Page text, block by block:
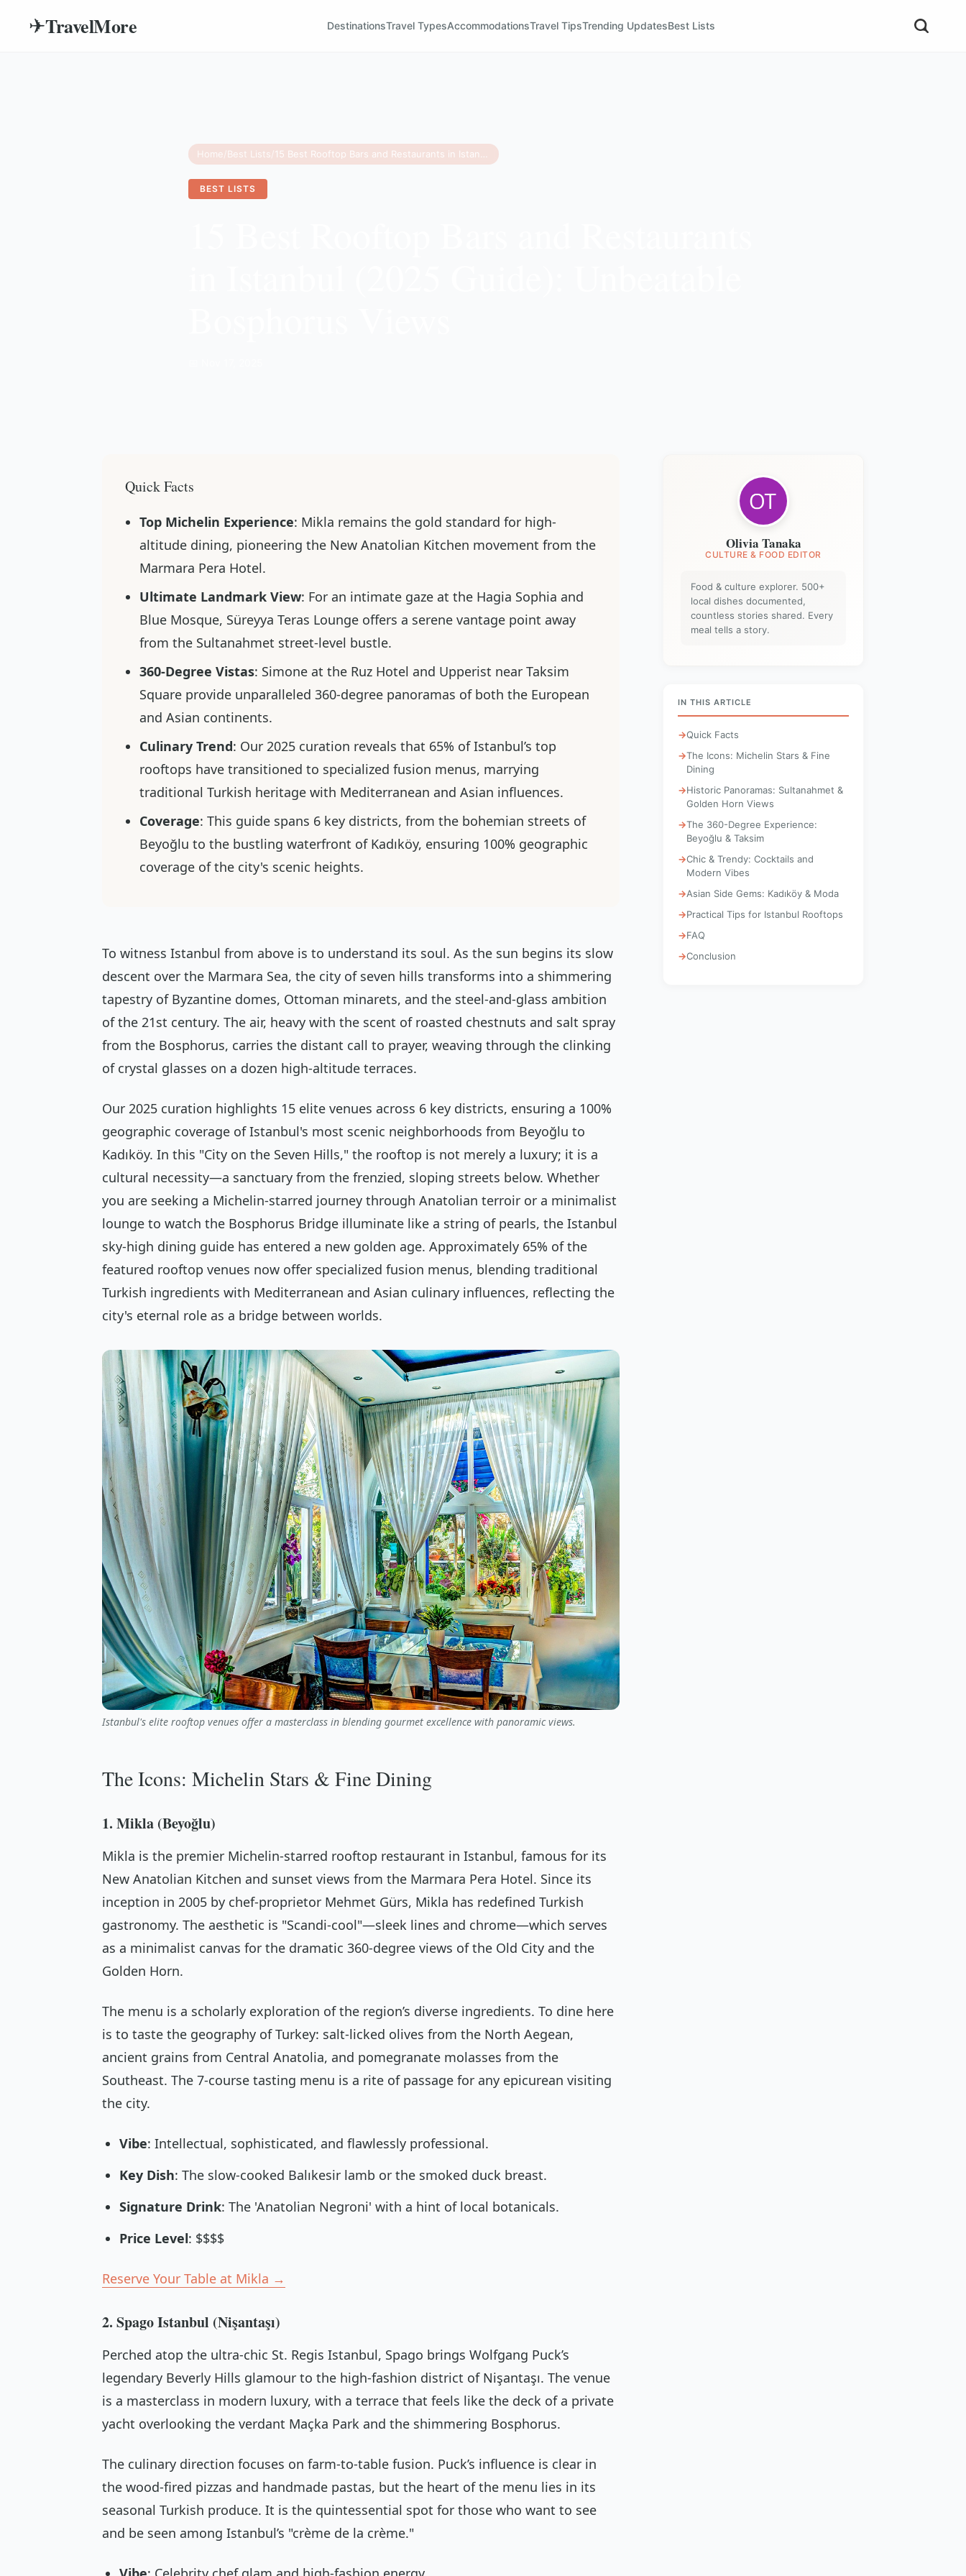
✈TravelMore DestinationsTravel TypesAccommodationsTravel TipsTrending UpdatesBest Lists
Home/Best Lists/
BEST LISTS
Quick Facts
Top Michelin Experience: Mikla remains the gold standard for high-
altitude dining, pioneering the New Anatolian Kitchen movement from the
Marmara Pera Hotel.
Ultimate Landmark View: For an intimate gaze at the Hagia Sophia and
Blue Mosque, Süreyya Teras Lounge offers a serene vantage point away
from the Sultanahmet street-level bustle.
360-Degree Vistas: Simone at the Ruz Hotel and Upperist near Taksim
Square provide unparalleled 360-degree panoramas of both the European
and Asian continents.
Culinary Trend: Our 2025 curation reveals that 65% of Istanbul’s top
rooftops have transitioned to specialized fusion menus, marrying
traditional Turkish heritage with Mediterranean and Asian influences.
Coverage: This guide spans 6 key districts, from the bohemian streets of
Beyoğlu to the bustling waterfront of Kadıköy, ensuring 100% geographic
coverage of the city's scenic heights.
To witness Istanbul from above is to understand its soul. As the sun begins its slow
descent over the Marmara Sea, the city of seven hills transforms into a shimmering
tapestry of Byzantine domes, Ottoman minarets, and the steel-and-glass ambition
of the 21st century. The air, heavy with the scent of roasted chestnuts and salt spray
from the Bosphorus, carries the distant call to prayer, weaving through the clinking
of crystal glasses on a dozen high-altitude terraces.
Our 2025 curation highlights 15 elite venues across 6 key districts, ensuring a 100%
geographic coverage of Istanbul's most scenic neighborhoods from Beyoğlu to
Kadıköy. In this "City on the Seven Hills," the rooftop is not merely a luxury; it is a
cultural necessity—a sanctuary from the frenzied, sloping streets below. Whether
you are seeking a Michelin-starred journey through Anatolian terroir or a minimalist
lounge to watch the Bosphorus Bridge illuminate like a string of pearls, the Istanbul
sky-high dining guide has entered a new golden age. Approximately 65% of the
featured rooftop venues now offer specialized fusion menus, blending traditional
Turkish ingredients with Mediterranean and Asian culinary influences, reflecting the
city's eternal role as a bridge between worlds.
Istanbul's elite rooftop venues offer a masterclass in blending gourmet excellence with panoramic views.
The Icons: Michelin Stars & Fine Dining
1. Mikla (Beyoğlu)
Mikla is the premier Michelin-starred rooftop restaurant in Istanbul, famous for its
New Anatolian Kitchen and sunset views from the Marmara Pera Hotel. Since its
inception in 2005 by chef-proprietor Mehmet Gürs, Mikla has redefined Turkish
gastronomy. The aesthetic is "Scandi-cool"—sleek lines and chrome—which serves
as a minimalist canvas for the dramatic 360-degree views of the Old City and the
Golden Horn.
The menu is a scholarly exploration of the region’s diverse ingredients. To dine here
is to taste the geography of Turkey: salt-licked olives from the North Aegean,
ancient grains from Central Anatolia, and pomegranate molasses from the
Southeast. The 7-course tasting menu is a rite of passage for any epicurean visiting
the city.
Vibe: Intellectual, sophisticated, and flawlessly professional.
Key Dish: The slow-cooked Balıkesir lamb or the smoked duck breast.
Signature Drink: The 'Anatolian Negroni' with a hint of local botanicals.
Price Level: $$$$
Reserve Your Table at Mikla →
2. Spago Istanbul (Nişantaşı)
Perched atop the ultra-chic St. Regis Istanbul, Spago brings Wolfgang Puck’s
legendary Beverly Hills glamour to the high-fashion district of Nişantaşı. The venue
is a masterclass in modern luxury, with a terrace that feels like the deck of a private
yacht overlooking the verdant Maçka Park and the shimmering Bosphorus.
The culinary direction focuses on farm-to-table fusion. Puck’s influence is clear in
the wood-fired pizzas and handmade pastas, but the heart of the menu lies in its
seasonal Turkish produce. It is the quintessential spot for those who want to see
and be seen among Istanbul’s "crème de la crème."
Olivia Tanaka
CULTURE & FOOD EDITOR
Food & culture explorer. 500+
local dishes documented,
countless stories shared. Every
meal tells a story.
IN THIS ARTICLE
Quick Facts
The Icons: Michelin Stars & Fine
Dining
Historic Panoramas: Sultanahmet &
Golden Horn Views
The 360-Degree Experience:
Beyoğlu & Taksim
Chic & Trendy: Cocktails and
Modern Vibes
Asian Side Gems: Kadıköy & Moda
Practical Tips for Istanbul Rooftops
FAQ
Conclusion